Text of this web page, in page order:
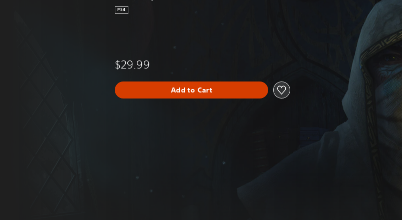
PS4
$29.99
Add to Cart